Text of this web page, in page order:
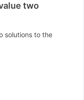
two
solutions to the